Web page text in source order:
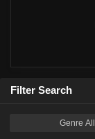
Filter Search
Genre All